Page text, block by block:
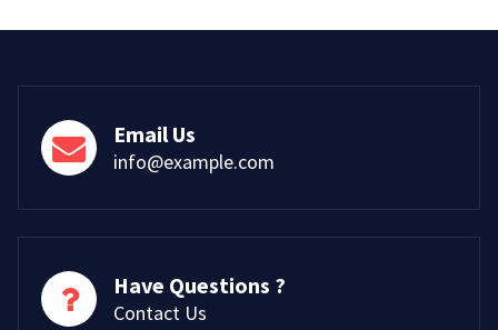
Email Us
info@example.com
Have Questions ?
Contact Us